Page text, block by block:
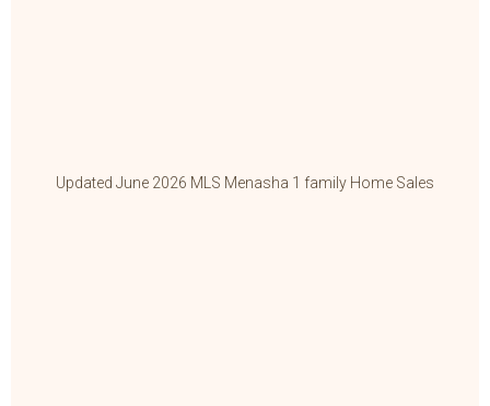
Updated June 2026 MLS Menasha 1 family Home Sales